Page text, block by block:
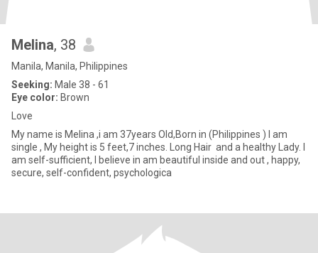
Melina, 38
Manila, Manila, Philippines
Seeking: Male 38 - 61
Eye color: Brown
Love
My name is Melina ,i am 37years Old,Born in (Philippines ) I am
single , My height is 5 feet,7 inches. Long Hair and a healthy Lady. I
am self-sufficient, I believe in am beautiful inside and out , happy,
secure, self-confident, psychologica